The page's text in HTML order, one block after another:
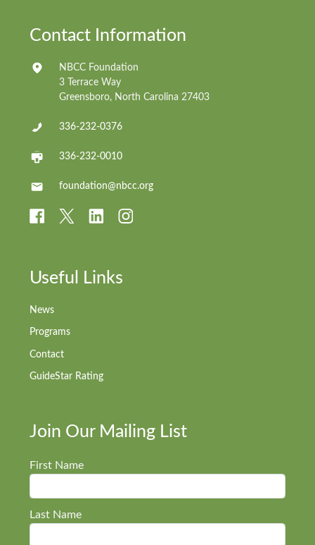
Contact Information
NBCC Foundation
3 Terrace Way
Greensboro, North Carolina 27403
336-232-0376
336-232-0010
foundation@nbcc.org
Useful Links
News
Programs
Contact
GuideStar Rating
Join Our Mailing List
First Name
Last Name